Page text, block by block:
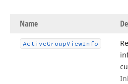
Name
ActiveGroupViewInfo